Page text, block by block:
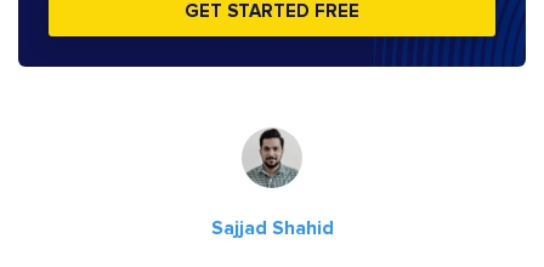
GET STARTED FREE
Sajjad Shahid